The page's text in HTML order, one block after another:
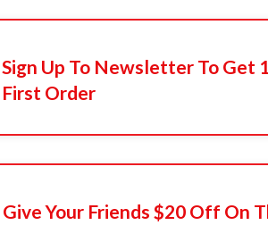
Sign Up To Newsletter To Get
First Order
Give Your Friends $20 Off On